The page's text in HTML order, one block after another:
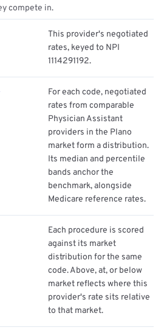
compete in.
This provider's negotiated
rates, keyed to NPI
1114291192.
For each code, negotiated
rates from comparable
Physician Assistant
providers in the Plano
market form a distribution.
Its median and percentile
bands anchor the
benchmark, alongside
Medicare reference rates.
Each procedure is scored
against its market
distribution for the same
code. Above, at, or below
market reflects where this
provider's rate sits relative
to that market.